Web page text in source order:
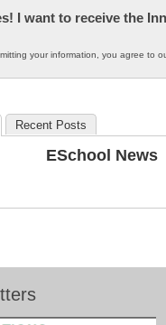
I want to receive the
your information, you agree to
Recent Posts
ESchool News